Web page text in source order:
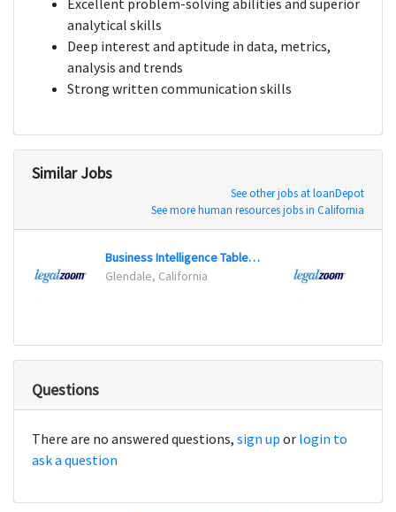
Excellent problem-solving abilities and superior
analytical skills
Deep interest and aptitude in data, metrics,
analysis and trends
Strong written communication skills
Similar Jobs
See other jobs at loanDepot
See more human resources jobs in California
Business Intelligence Tableau Developer
Glendale, California
Questions
There are no answered questions, sign up or login to
ask a question